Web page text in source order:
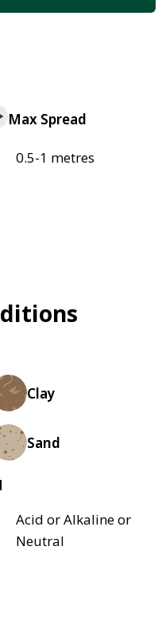
Max Spread
0.5-1 metres
Clay
Sand
Acid or Alkaline or
Neutral